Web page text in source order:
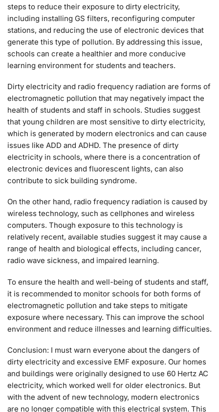
steps to reduce their exposure to dirty electricity,
including installing GS filters, reconfiguring computer
stations, and reducing the use of electronic devices that
generate this type of pollution. By addressing this issue,
schools can create a healthier and more conducive
learning environment for students and teachers.
Dirty electricity and radio frequency radiation are forms of
electromagnetic pollution that may negatively impact the
health of students and staff in schools. Studies suggest
that young children are most sensitive to dirty electricity,
which is generated by modern electronics and can cause
issues like ADD and ADHD. The presence of dirty
electricity in schools, where there is a concentration of
electronic devices and fluorescent lights, can also
contribute to sick building syndrome.
On the other hand, radio frequency radiation is caused by
wireless technology, such as cellphones and wireless
computers. Though exposure to this technology is
relatively recent, available studies suggest it may cause a
range of health and biological effects, including cancer,
radio wave sickness, and impaired learning.
To ensure the health and well-being of students and staff,
it is recommended to monitor schools for both forms of
electromagnetic pollution and take steps to mitigate
exposure where necessary. This can improve the school
environment and reduce illnesses and learning difficulties.
Conclusion: I must warn everyone about the dangers of
dirty electricity and excessive EMF exposure. Our homes
and buildings were originally designed to use 60 Hertz AC
electricity, which worked well for older electronics. But
with the advent of new technology, modern electronics
are no longer compatible with this electrical system. This